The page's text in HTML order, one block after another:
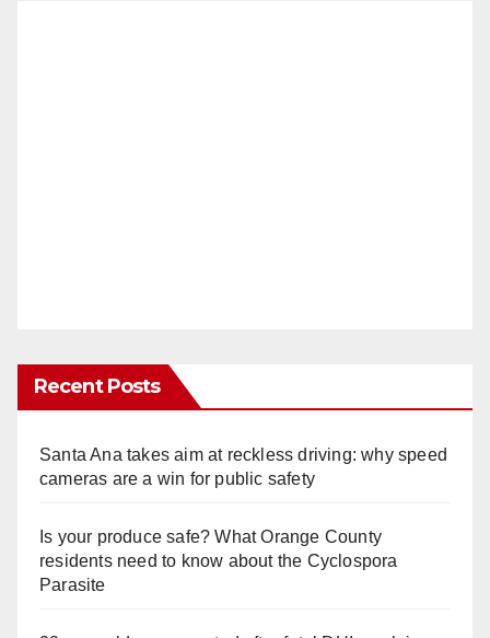
Recent Posts
Santa Ana takes aim at reckless driving: why speed
cameras are a win for public safety
Is your produce safe? What Orange County
residents need to know about the Cyclospora
Parasite